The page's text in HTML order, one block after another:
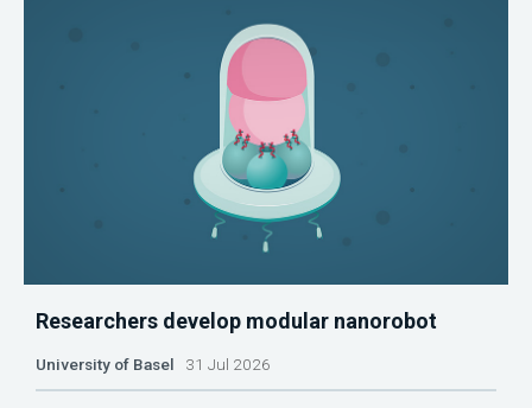
Researchers develop modular nanorobot
University of Basel 31 Jul 2026